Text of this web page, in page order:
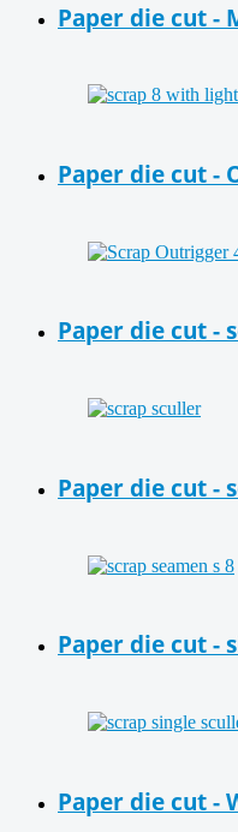
Paper die cut -
Paper die cut -
Paper die cut -
Paper die cut -
Paper die cut -
Paper die cut -